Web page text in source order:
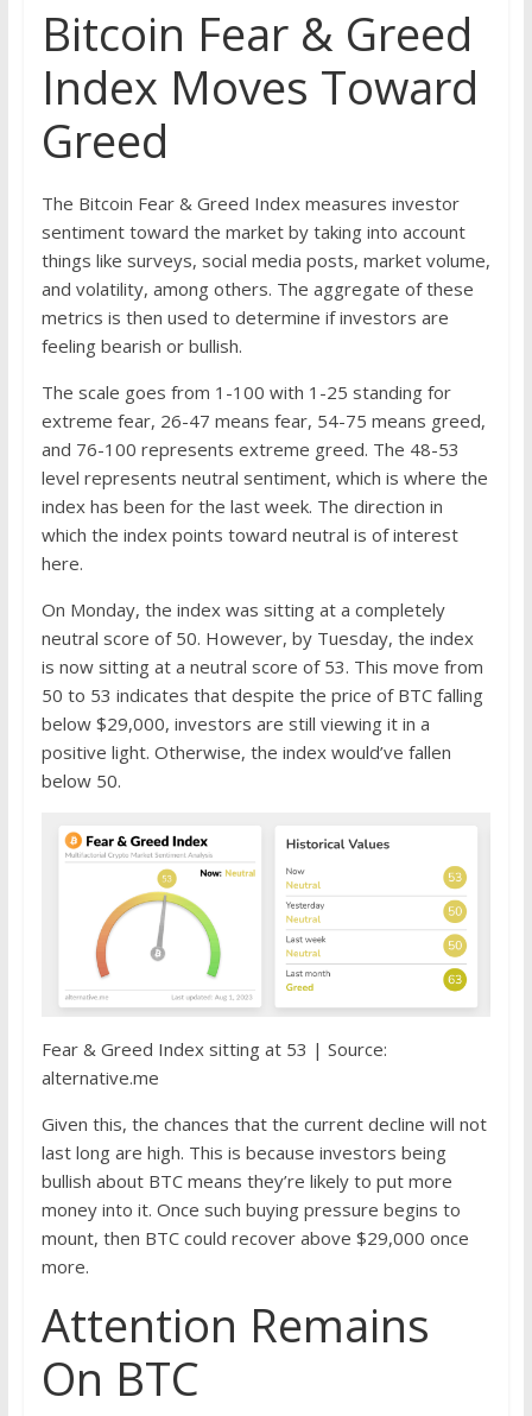
Bitcoin Fear & Greed
Index Moves Toward
Greed
The Bitcoin Fear & Greed Index measures investor
sentiment toward the market by taking into account
things like surveys, social media posts, market volume,
and volatility, among others. The aggregate of these
metrics is then used to determine if investors are
feeling bearish or bullish.
The scale goes from 1-100 with 1-25 standing for
extreme fear, 26-47 means fear, 54-75 means greed,
and 76-100 represents extreme greed. The 48-53
level represents neutral sentiment, which is where the
index has been for the last week. The direction in
which the index points toward neutral is of interest
here.
On Monday, the index was sitting at a completely
neutral score of 50. However, by Tuesday, the index
is now sitting at a neutral score of 53. This move from
50 to 53 indicates that despite the price of BTC falling
below $29,000, investors are still viewing it in a
positive light. Otherwise, the index would’ve fallen
below 50.
Fear & Greed Index sitting at 53 | Source:
alternative.me
Given this, the chances that the current decline will not
last long are high. This is because investors being
bullish about BTC means they’re likely to put more
money into it. Once such buying pressure begins to
mount, then BTC could recover above $29,000 once
more.
Attention Remains
On BTC